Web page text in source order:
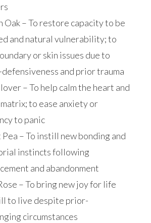
Oak – To restore capacity to be
and natural vulnerability; to
or skin issues due to
and prior trauma
– To help calm the heart and
to ease anxiety or
to panic
Pea – To instill new bonding and
instincts following
and abandonment
– To bring new joy for life
to live despite prior­
circumstances